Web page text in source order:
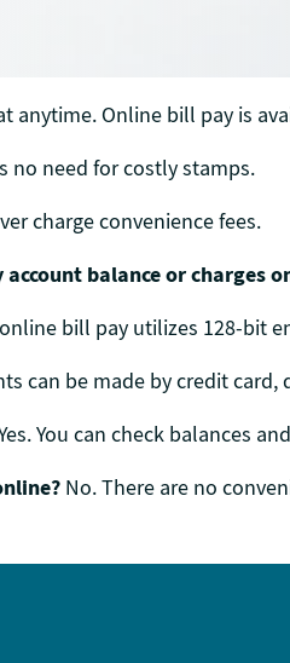
anytime. Online bill pay is
no need for costly stamps.
charge convenience fees.
balance or charges
bill pay utilizes 128-bit
can be made by credit card,
You can check balances
No. There are no